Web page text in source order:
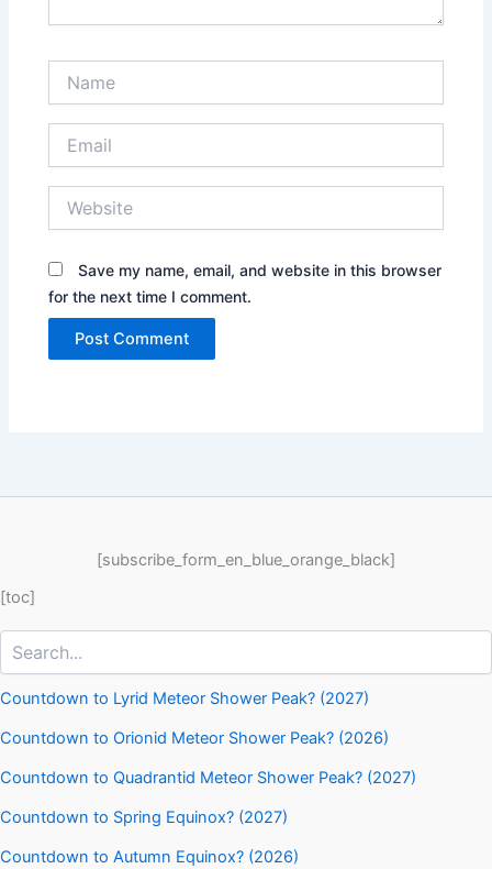
Save my name, email, and website in this browser
for the next time I comment.
[subscribe_form_en_blue_orange_black]
[toc]
Countdown to Lyrid Meteor Shower Peak? (2027)
Countdown to Orionid Meteor Shower Peak? (2026)
Countdown to Quadrantid Meteor Shower Peak? (2027)
Countdown to Spring Equinox? (2027)
Countdown to Autumn Equinox? (2026)